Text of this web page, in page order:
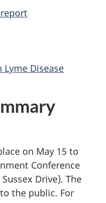
Lyme Disease
on May 15 to
Conference
Drive). The
the public. For